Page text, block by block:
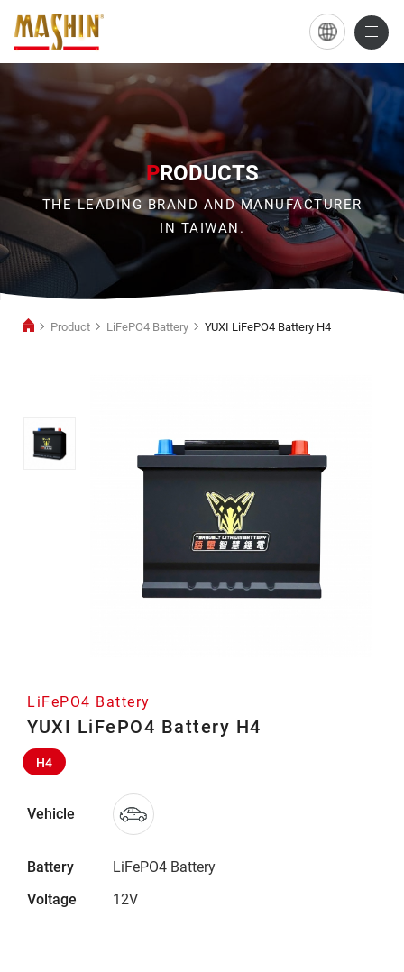
YUXI
LiFePO4
Battery
PRODUCTS
THE LEADING BRAND AND MANUFACTURER
IN TAIWAN.
Product LiFePO4 Battery YUXI LiFePO4 Battery H4
LiFePO4 Battery
YUXI LiFePO4 Battery H4
H4
Vehicle
Battery
LiFePO4 Battery
Voltage
12V